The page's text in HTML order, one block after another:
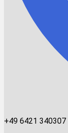
+49 6421 340307